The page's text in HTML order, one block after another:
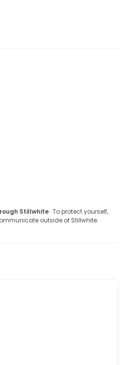
Stillwhite · To protect yourself,
outside of Stillwhite.